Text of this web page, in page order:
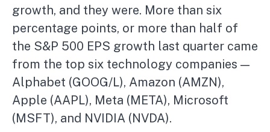
growth, and they were. More than six
percentage points, or more than half of
the S&P 500 EPS growth last quarter came
from the top six technology companies —
Alphabet (GOOG/L), Amazon (AMZN),
Apple (AAPL), Meta (META), Microsoft
(MSFT), and NVIDIA (NVDA).